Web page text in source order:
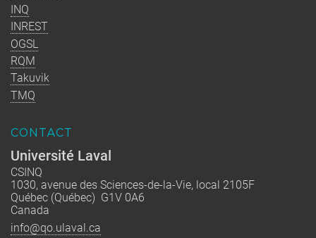
INQ
INREST
OGSL
RQM
Takuvik
TMQ
CONTACT
Université Laval
CSINQ
1030, avenue des Sciences-de-la-Vie, local 2105F
Québec (Québec) G1V 0A6
Canada
info@qo.ulaval.ca